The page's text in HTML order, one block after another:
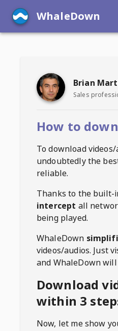
WhaleDown
Brian
Sales
How to
To download
undoubtedly the
reliable.
Thanks to the built-
intercept all
being played.
WhaleDown
videos/audios. Just
and WhaleDown
Download
within 3
Now, let me show